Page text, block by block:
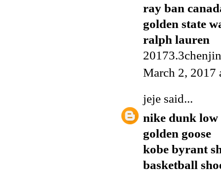
ray ban
golden state
ralph lauren
March 2, 2017
jeje said...
nike dunk low
golden goose
kobe byrant
basketball